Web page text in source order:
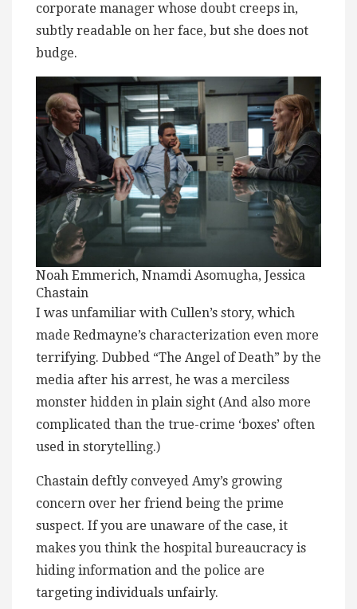
corporate manager whose doubt creeps in,
subtly readable on her face, but she does not
budge.
Noah Emmerich, Nnamdi Asomugha, Jessica
Chastain
I was unfamiliar with Cullen’s story, which
made Redmayne’s characterization even more
terrifying. Dubbed “The Angel of Death” by the
media after his arrest, he was a merciless
monster hidden in plain sight (And also more
complicated than the true-crime ‘boxes’ often
used in storytelling.)
Chastain deftly conveyed Amy’s growing
concern over her friend being the prime
suspect. If you are unaware of the case, it
makes you think the hospital bureaucracy is
hiding information and the police are
targeting individuals unfairly.